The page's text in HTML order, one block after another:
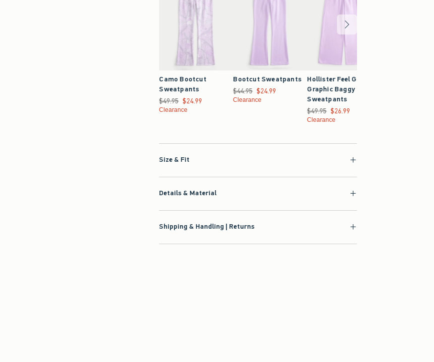
Camo Bootcut
Sweatpants
Was $49.95, now $24.99
$49.95 $24.99
Clearance
Bootcut Sweatpants
Was $44.95, now $24.99
$44.95 $24.99
Clearance
Hollister Feel Good
Graphic Baggy
Sweatpants
Was $49.95, now $26.99
$49.95 $26.99
Clearance
Size & Fit
Details & Material
Shipping & Handling | Returns